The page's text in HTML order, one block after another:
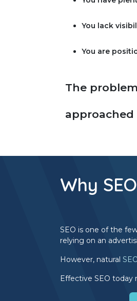
You lack
The problem
approached
You are
Why
SEO is one of the
relying on an
However, natural
Effective SEO today